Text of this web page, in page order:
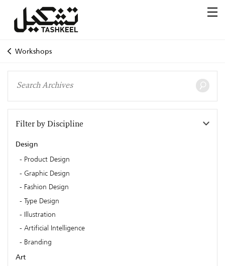
Workshops
Filter by Discipline
Design
Product Design
Graphic Design
Fashion Design
Type Design
Illustration
Artificial Intelligence
Branding
Art